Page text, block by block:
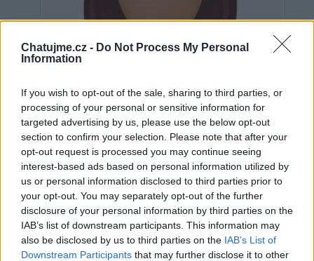
Chatujme.cz - Do Not Process My Personal
Information
If you wish to opt-out of the sale, sharing to third parties, or
processing of your personal or sensitive information for
targeted advertising by us, please use the below opt-out
section to confirm your selection. Please note that after your
opt-out request is processed you may continue seeing
interest-based ads based on personal information utilized by
us or personal information disclosed to third parties prior to
your opt-out. You may separately opt-out of the further
disclosure of your personal information by third parties on the
IAB’s list of downstream participants. This information may
also be disclosed by us to third parties on the IAB’s List of
Downstream Participants that may further disclose it to other
Neověřeno
0 uživatelům se líbí